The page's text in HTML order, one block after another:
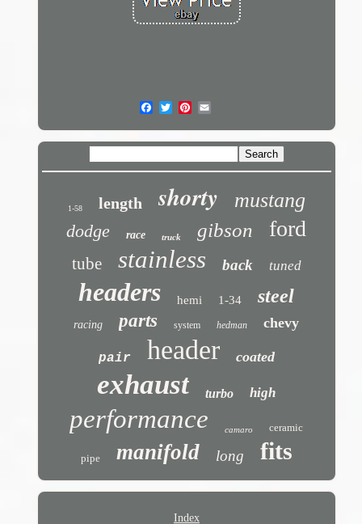
1-58 length shorty mustang
dodge race truck gibson ford
tube stainless back tuned
headers hemi 1-34 steel
racing parts system hedman chevy
pair header coated
exhaust turbo high
performance camaro ceramic
pipe manifold long fits
Index